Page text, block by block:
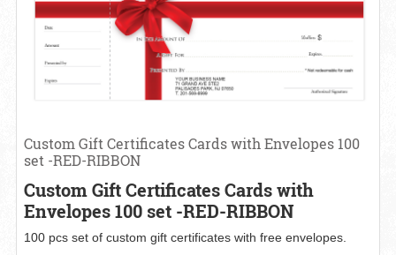
Custom Gift Certificates Cards with Envelopes 100
set -RED-RIBBON
Custom Gift Certificates Cards with
Envelopes 100 set -RED-RIBBON
100 pcs set of custom gift certificates with free envelopes.